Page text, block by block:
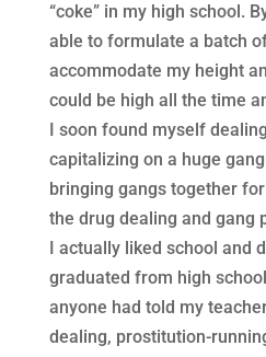
“coke” in my high school.
able to formulate a batch
accommodate my height
could be high all the time
I soon found myself
capitalizing on a huge
bringing gangs together
the drug dealing and gang
I actually liked school and
graduated from high
anyone had told my
dealing, prostitution-